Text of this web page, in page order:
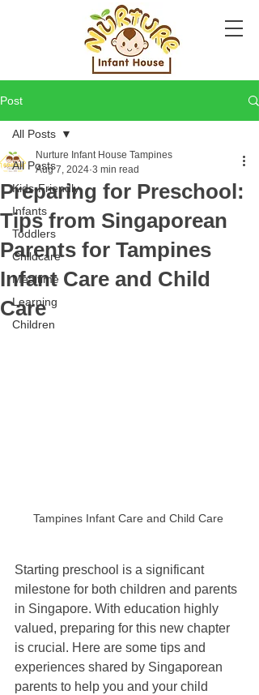
Post
All Posts
Kids-Friendly
Infants
Toddlers
Childcare
Mealtime
Learning
Children
All Posts
Preparing for Preschool:
Tips from Singaporean
Parents for Tampines
Infant Care and Child
Care
Nurture Infant House Tampines
Aug 7, 2024 3 min read
Tampines Infant Care and Child Care
Starting preschool is a significant
milestone for both children and parents
in Singapore. With education highly
valued, preparing for this new chapter
is crucial. Here are some tips and
experiences shared by Singaporean
parents to help you and your child